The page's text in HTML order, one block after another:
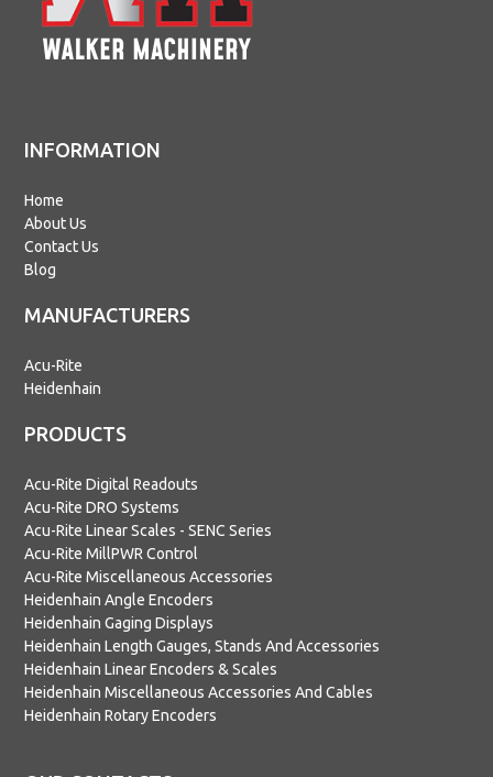
INFORMATION
Home
About Us
Contact Us
Blog
PRODUCTS
Acu-Rite Digital Readouts
Acu-Rite DRO Systems
Acu-Rite Linear Scales - SENC Series
Acu-Rite MillPWR Control
Acu-Rite Miscellaneous Accessories
Heidenhain Angle Encoders
Heidenhain Gaging Displays
Heidenhain Length Gauges, Stands And Accessories
Heidenhain Linear Encoders & Scales
Heidenhain Miscellaneous Accessories And Cables
Heidenhain Rotary Encoders
MANUFACTURERS
Acu-Rite
Heidenhain